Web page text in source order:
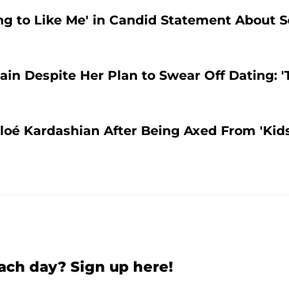
to Like Me' in Candid Statement About
Despite Her Plan to Swear Off Dating:
Kardashian After Being Axed From
day? Sign up here!